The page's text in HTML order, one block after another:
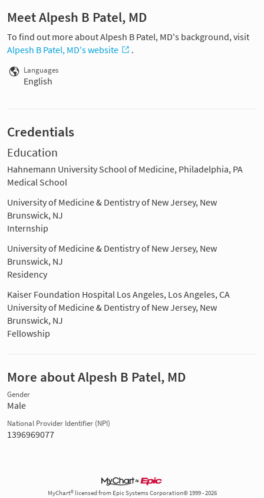
Meet Alpesh B Patel, MD
To find out more about Alpesh B Patel, MD's background, visit
Alpesh B Patel, MD's website
.
Languages
English
Credentials
Education
Hahnemann University School of Medicine, Philadelphia, PA
Medical School
University of Medicine & Dentistry of New Jersey, New
Brunswick, NJ
Internship
University of Medicine & Dentistry of New Jersey, New
Brunswick, NJ
Residency
Kaiser Foundation Hospital Los Angeles, Los Angeles, CA
University of Medicine & Dentistry of New Jersey, New
Brunswick, NJ
Fellowship
More about Alpesh B Patel, MD
Gender
Male
National Provider Identifier (NPI)
1396969077
MyChart® licensed from Epic Systems Corporation© 1999 - 2026